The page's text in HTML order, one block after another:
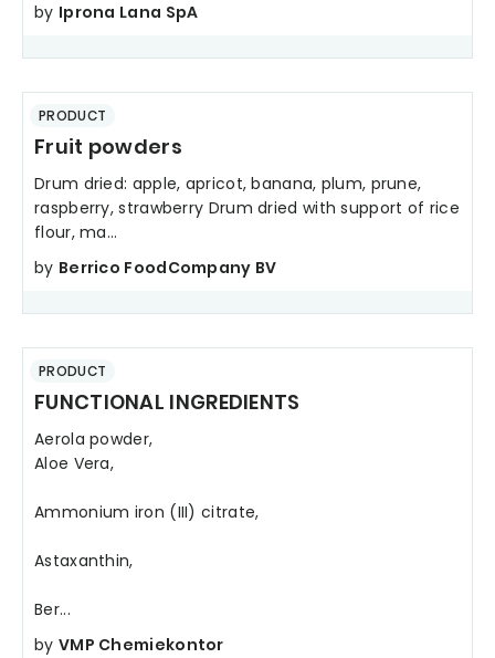
by Iprona Lana SpA
PRODUCT
Fruit powders
Drum dried: apple, apricot, banana, plum, prune,
raspberry, strawberry Drum dried with support of rice
flour, ma...
by Berrico FoodCompany BV
PRODUCT
FUNCTIONAL INGREDIENTS
Aerola powder,
Aloe Vera,
Ammonium iron (III) citrate,
Astaxanthin,
Ber...
by VMP Chemiekontor